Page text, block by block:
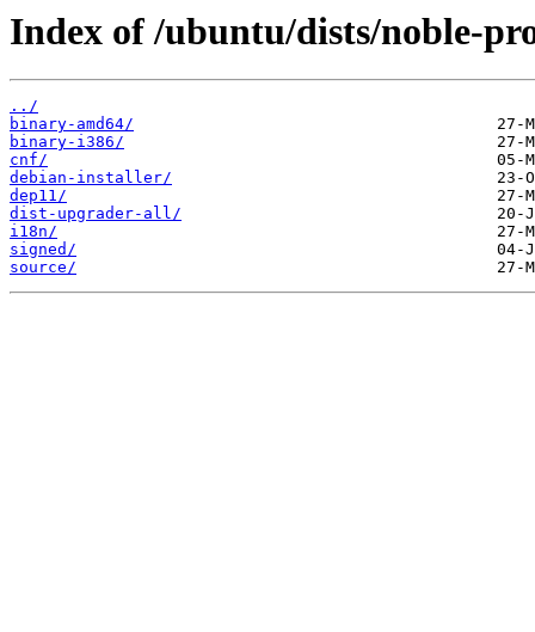
Index of /ubuntu/dists/noble-
../
binary-amd64/
binary-i386/
cnf/
debian-installer/
dep11/
dist-upgrader-all/
i18n/
signed/
source/